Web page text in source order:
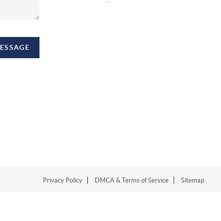
Privacy Policy DMCA & Terms of Service Sitemap